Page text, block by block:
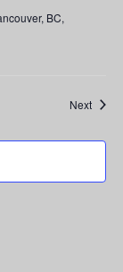
BC,
Next